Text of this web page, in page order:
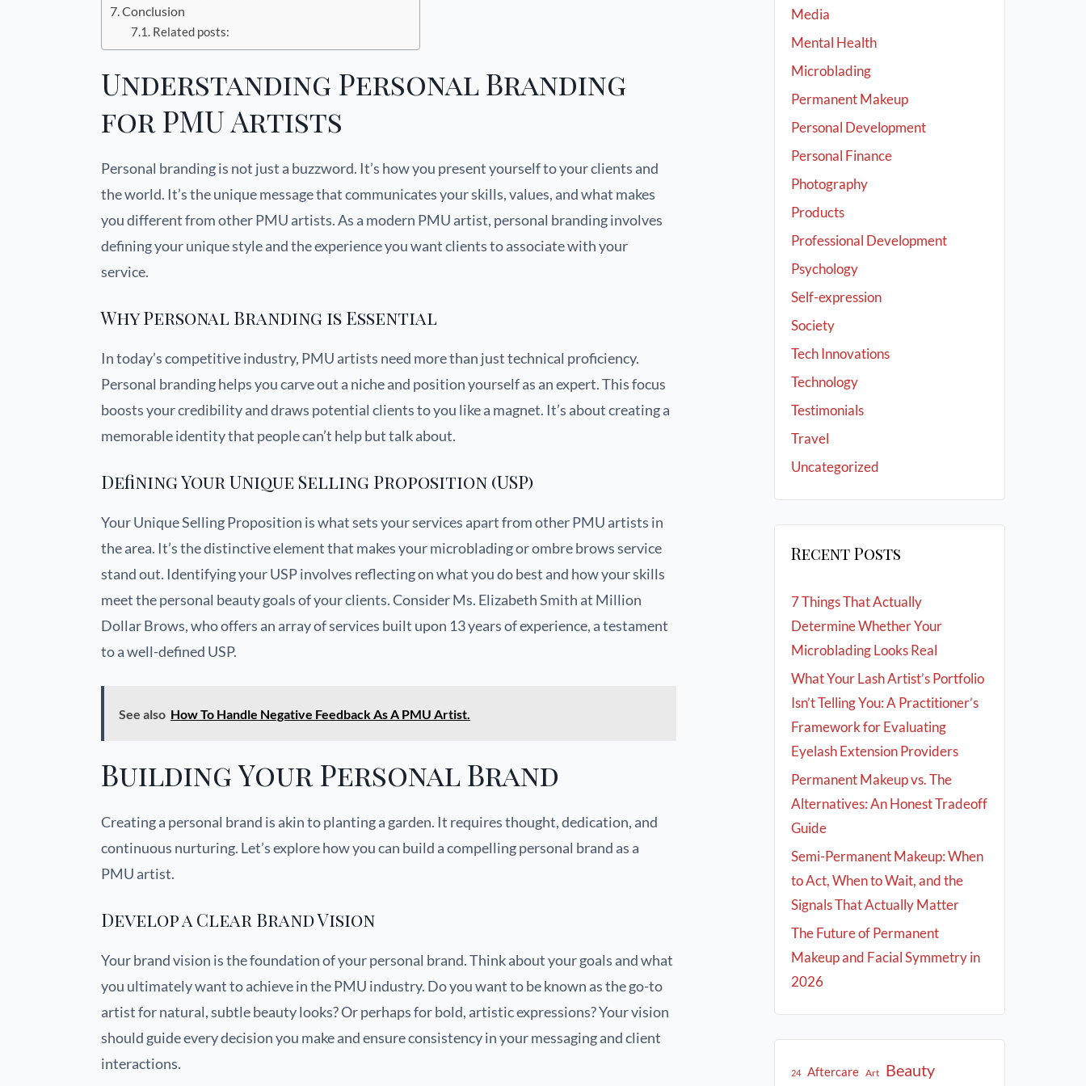
Conclusion
Related posts:
Understanding Personal Branding
for PMU Artists
Personal branding is not just a buzzword. It’s how you present yourself to your clients and
the world. It’s the unique message that communicates your skills, values, and what makes
you different from other PMU artists. As a modern PMU artist, personal branding involves
defining your unique style and the experience you want clients to associate with your
service.
Why Personal Branding is Essential
In today’s competitive industry, PMU artists need more than just technical proficiency.
Personal branding helps you carve out a niche and position yourself as an expert. This focus
boosts your credibility and draws potential clients to you like a magnet. It’s about creating a
memorable identity that people can’t help but talk about.
Defining Your Unique Selling Proposition (USP)
Your Unique Selling Proposition is what sets your services apart from other PMU artists in
the area. It’s the distinctive element that makes your microblading or ombre brows service
stand out. Identifying your USP involves reflecting on what you do best and how your skills
meet the personal beauty goals of your clients. Consider Ms. Elizabeth Smith at Million
Dollar Brows, who offers an array of services built upon 13 years of experience, a testament
to a well-defined USP.
See also How To Handle Negative Feedback As A PMU Artist.
Building Your Personal Brand
Creating a personal brand is akin to planting a garden. It requires thought, dedication, and
continuous nurturing. Let’s explore how you can build a compelling personal brand as a
PMU artist.
Develop a Clear Brand Vision
Your brand vision is the foundation of your personal brand. Think about your goals and what
you ultimately want to achieve in the PMU industry. Do you want to be known as the go-to
artist for natural, subtle beauty looks? Or perhaps for bold, artistic expressions? Your vision
should guide every decision you make and ensure consistency in your messaging and client
interactions.
Media
Mental Health
Microblading
Permanent Makeup
Personal Development
Personal Finance
Photography
Products
Professional Development
Psychology
Self-expression
Society
Tech Innovations
Technology
Testimonials
Travel
Uncategorized
Recent Posts
7 Things That Actually
Determine Whether Your
Microblading Looks Real
What Your Lash Artist’s Portfolio
Isn’t Telling You: A Practitioner’s
Framework for Evaluating
Eyelash Extension Providers
Permanent Makeup vs. The
Alternatives: An Honest Tradeoff
Guide
Semi-Permanent Makeup: When
to Act, When to Wait, and the
Signals That Actually Matter
The Future of Permanent
Makeup and Facial Symmetry in
2026
24 Aftercare Art Beauty